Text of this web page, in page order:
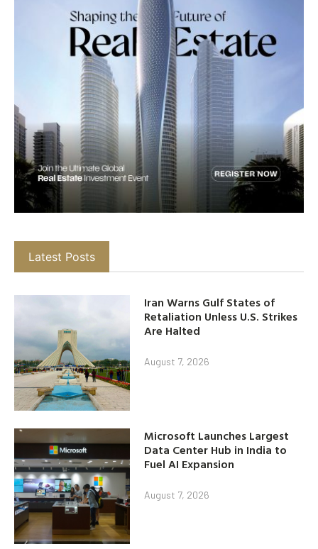
Latest Posts
Iran Warns Gulf States of
Retaliation Unless U.S. Strikes
Are Halted
August 7, 2026
Microsoft Launches Largest
Data Center Hub in India to
Fuel AI Expansion
August 7, 2026